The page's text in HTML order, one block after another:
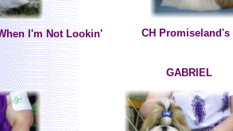
I'm Not Lookin' CH Promiseland's
GABRIEL